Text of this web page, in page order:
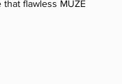
flawless MUZE